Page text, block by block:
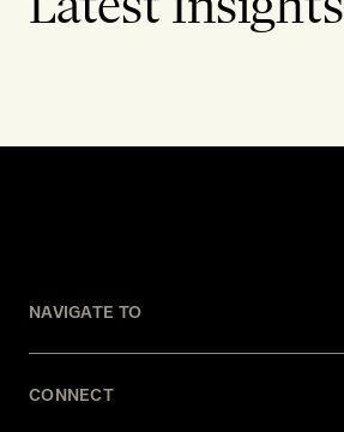
NAVIGATE TO
CONNECT